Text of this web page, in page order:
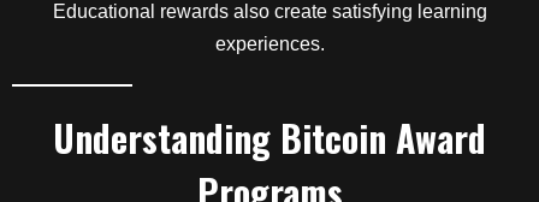
Educational rewards also create satisfying learning
experiences.
Understanding Bitcoin Award